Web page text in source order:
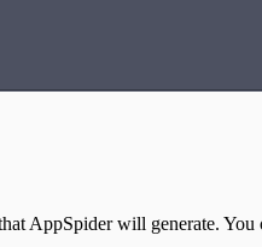
AppSpider will generate. You